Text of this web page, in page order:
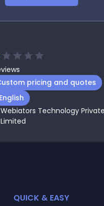
pricing and quotes
English
Webiators Technology Private
Limited
QUICK & EASY